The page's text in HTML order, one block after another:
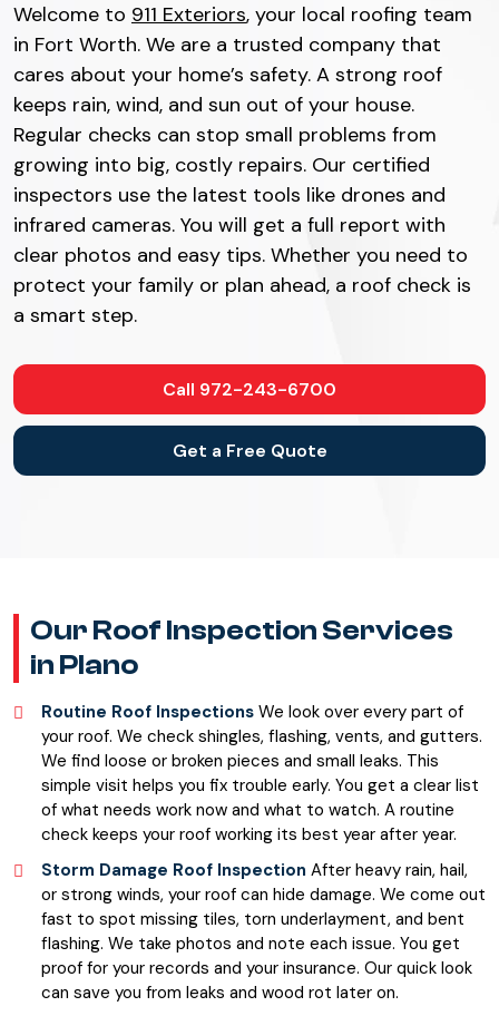
Welcome to 911 Exteriors, your local roofing team
in Fort Worth. We are a trusted company that
cares about your home’s safety. A strong roof
keeps rain, wind, and sun out of your house.
Regular checks can stop small problems from
growing into big, costly repairs. Our certified
inspectors use the latest tools like drones and
infrared cameras. You will get a full report with
clear photos and easy tips. Whether you need to
protect your family or plan ahead, a roof check is
a smart step.
Call 972-243-6700
Get a Free Quote
Our Roof Inspection Services
in Plano
Routine Roof Inspections We look over every part of
your roof. We check shingles, flashing, vents, and gutters.
We find loose or broken pieces and small leaks. This
simple visit helps you fix trouble early. You get a clear list
of what needs work now and what to watch. A routine
check keeps your roof working its best year after year.
Storm Damage Roof Inspection After heavy rain, hail,
or strong winds, your roof can hide damage. We come out
fast to spot missing tiles, torn underlayment, and bent
flashing. We take photos and note each issue. You get
proof for your records and your insurance. Our quick look
can save you from leaks and wood rot later on.